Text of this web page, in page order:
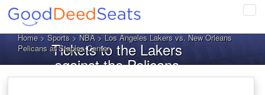
Home>Sports>NBA> Los Angeles Lakers vs. New Orleans
Pelicans at Staples Center
Tickets to the Lakers
against the Pelicans